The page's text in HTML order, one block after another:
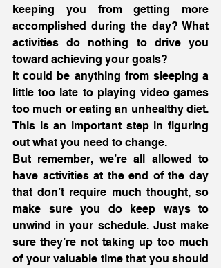
keeping you from getting more
accomplished during the day? What
activities do nothing to drive you
toward achieving your goals?
It could be anything from sleeping a
little too late to playing video games
too much or eating an unhealthy diet.
This is an important step in figuring
out what you need to change.
But remember, we’re all allowed to
have activities at the end of the day
that don’t require much thought, so
make sure you do keep ways to
unwind in your schedule. Just make
sure they’re not taking up too much
of your valuable time that you should